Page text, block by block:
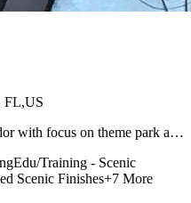
FL,US
with focus on theme park art
Edu/Training - Scenic
Scenic Finishes+7 More